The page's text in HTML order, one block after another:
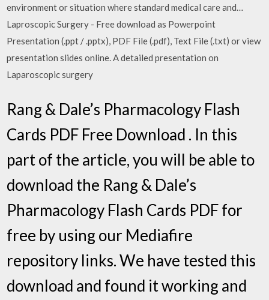
environment or situation where standard medical care and…
Laproscopic Surgery - Free download as Powerpoint
Presentation (.ppt / .pptx), PDF File (.pdf), Text File (.txt) or view
presentation slides online. A detailed presentation on
Laparoscopic surgery
Rang & Dale’s Pharmacology Flash
Cards PDF Free Download . In this
part of the article, you will be able to
download the Rang & Dale’s
Pharmacology Flash Cards PDF for
free by using our Mediafire
repository links. We have tested this
download and found it working and